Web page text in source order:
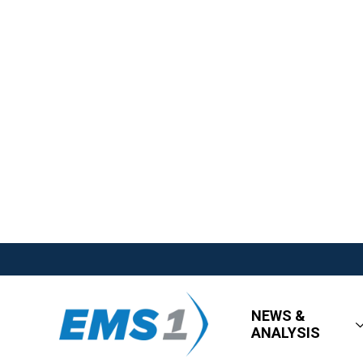
NEWS &
ANALYSIS